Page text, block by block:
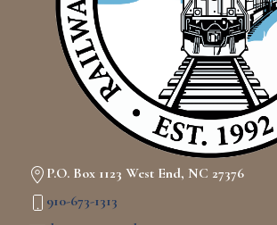
P.O. Box 1123 West End, NC 27376
910-673-1313